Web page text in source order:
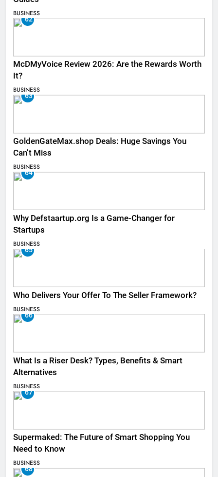
BUSINESS
62
McDMyVoice Review 2026: Are the Rewards Worth
It?
BUSINESS
63
GoldenGateMax.shop Deals: Huge Savings You
Can’t Miss
BUSINESS
64
Why Defstaartup.org Is a Game-Changer for
Startups
BUSINESS
65
Who Delivers Your Offer To The Seller Framework​?
BUSINESS
66
What Is a Riser Desk? Types, Benefits & Smart
Alternatives
BUSINESS
67
Supermaked: The Future of Smart Shopping You
Need to Know
BUSINESS
68